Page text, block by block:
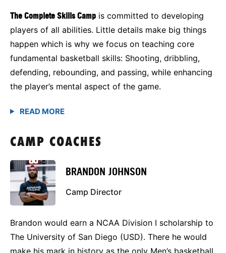
The Complete Skills Camp is committed to developing
players of all abilities. Little details make big things
happen which is why we focus on teaching core
fundamental basketball skills: Shooting, dribbling,
defending, rebounding, and passing, while enhancing
the player’s mental aspect of the game.
CAMP COACHES
BRANDON JOHNSON
Camp Director
Brandon would earn a NCAA Division I scholarship to
The University of San Diego (USD). There he would
make his mark in history as the only Men’s basketball